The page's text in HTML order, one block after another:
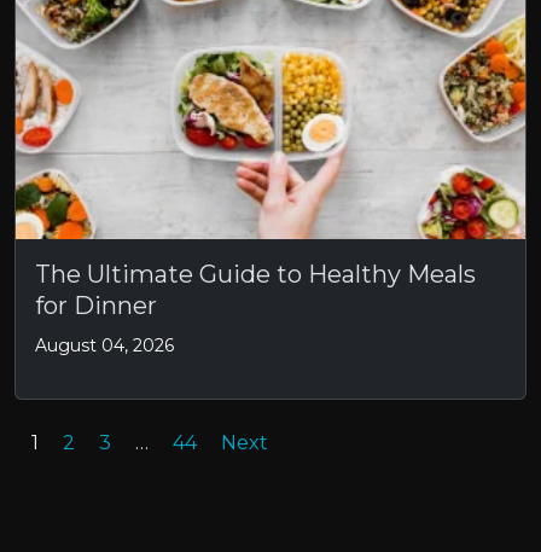
The Ultimate Guide to Healthy Meals
for Dinner
August 04, 2026
1 2 3 … 44 Next